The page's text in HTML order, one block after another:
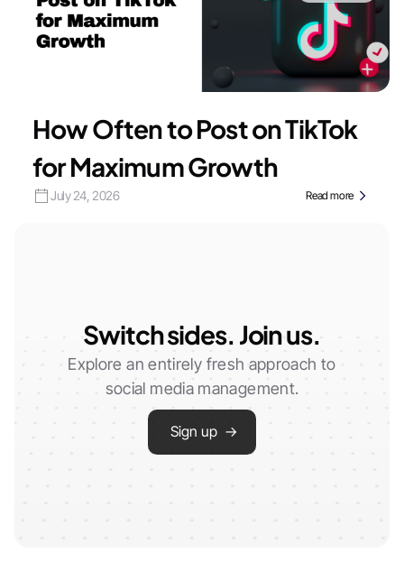
How Often to Post on TikTok
for Maximum Growth
July 24, 2026 Read more
Switch sides. Join us.
Explore an entirely fresh approach to
social media management.
Sign up →